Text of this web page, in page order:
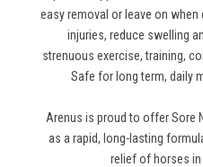
easy removal or leave on
injuries, reduce swelling
strenuous exercise, training,
Safe for long term, daily
Arenus is proud to offer Sore
as a rapid, long-lasting
relief of horses